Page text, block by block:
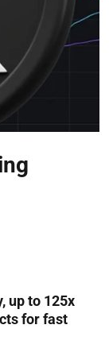
up to 125x
for fast